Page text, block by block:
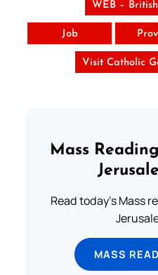
WEB –
Job
Visit Catholic
Mass
Read today's Mass
MASS